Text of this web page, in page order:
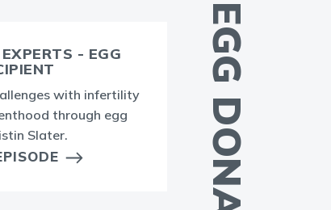
- EGG
with infertility
through egg
Slater.